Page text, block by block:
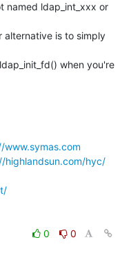
named ldap_int_xxx or
alternative is to simply
when you're
www.symas.com
highlandsun.com/hyc/
0
0